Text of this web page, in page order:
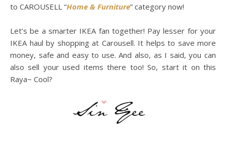
to CAROUSELL “Home & Furniture” category now!
Let’s be a smarter IKEA fan together! Pay lesser for your
IKEA haul by shopping at Carousell. It helps to save more
money, safe and easy to use. And also, as I said, you can
also sell your used items there too! So, start it on this
Raya~ Cool?